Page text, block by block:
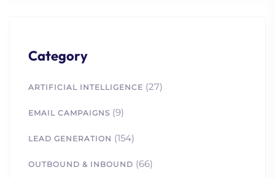
Category
ARTIFICIAL INTELLIGENCE (27)
EMAIL CAMPAIGNS (9)
LEAD GENERATION (154)
OUTBOUND & INBOUND (66)